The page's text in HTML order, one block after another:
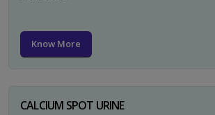
Know More
CALCIUM SPOT URINE